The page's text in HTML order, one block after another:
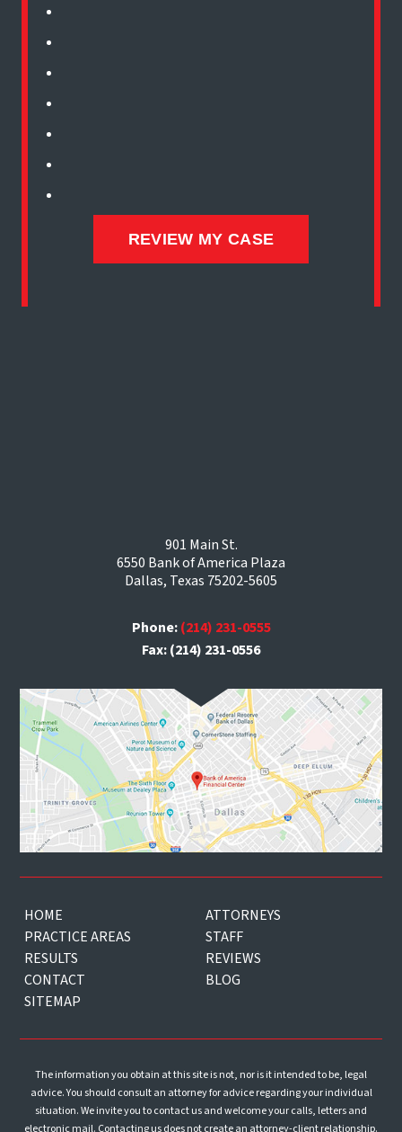
901 Main St.
6550 Bank of America Plaza
Dallas, Texas 75202-5605
Phone:(214) 231-0555
Fax: (214) 231-0556
HOME
ATTORNEYS
PRACTICE AREAS
STAFF
RESULTS
REVIEWS
CONTACT
BLOG
SITEMAP
The information you obtain at this site is not, nor is it intended to be, legal
advice. You should consult an attorney for advice regarding your individual
situation. We invite you to contact us and welcome your calls, letters and